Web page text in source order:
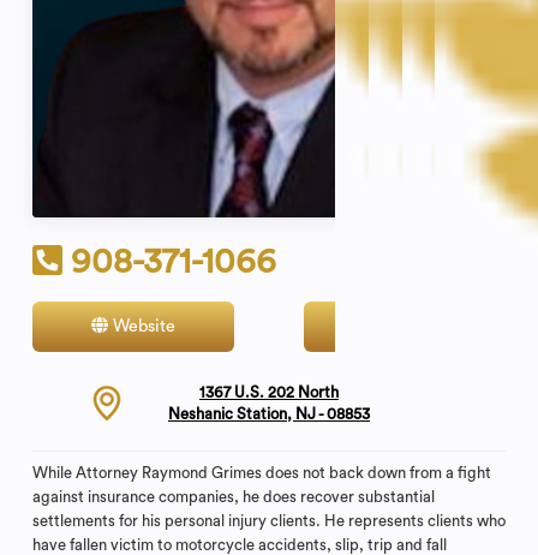
908-371-1066
Website
1367 U.S. 202 North
Neshanic Station, NJ - 08853
While Attorney Raymond Grimes does not back down from a fight
against insurance companies, he does recover substantial
settlements for his personal injury clients. He represents clients who
have fallen victim to motorcycle accidents, slip, trip and fall